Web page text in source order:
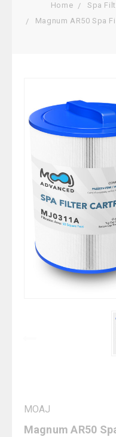
Home Spa
Magnum AR50 Spa
MOAJ
Magnum AR50